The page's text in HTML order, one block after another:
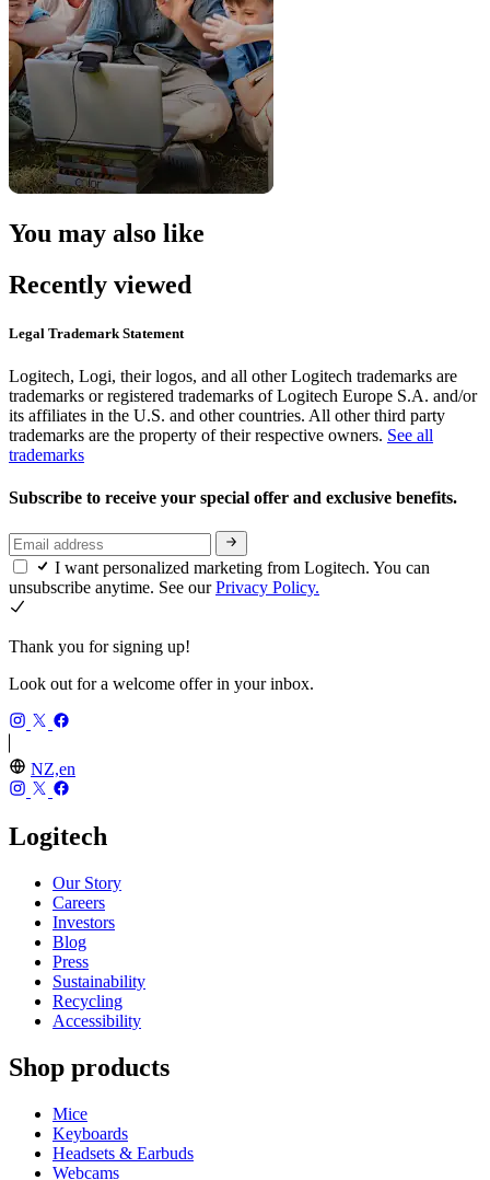
You may also like
Recently viewed
Legal Trademark Statement
Logitech, Logi, their logos, and all other Logitech trademarks are
trademarks or registered trademarks of Logitech Europe S.A. and/or
its affiliates in the U.S. and other countries. All other third party
trademarks are the property of their respective owners. See all
trademarks
Subscribe to receive your special offer and exclusive benefits.
I want personalized marketing from Logitech. You can
unsubscribe anytime. See ourPrivacy Policy.
Thank you for signing up!
Look out for a welcome offer in your inbox.
NZ,en
Logitech
Our Story
Careers
Investors
Blog
Press
Sustainability
Recycling
Accessibility
Shop products
Mice
Keyboards
Headsets & Earbuds
Webcams